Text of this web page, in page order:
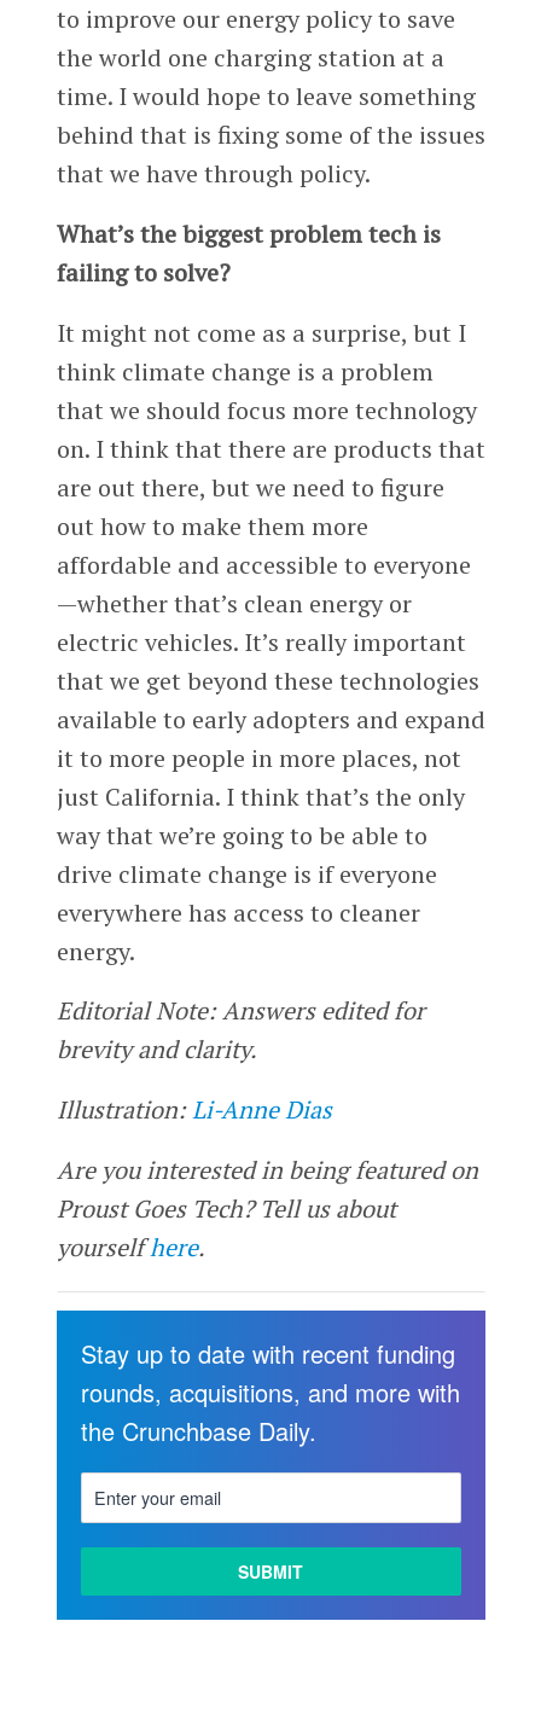
to improve our energy policy to save
the world one charging station at a
time. I would hope to leave something
behind that is fixing some of the issues
that we have through policy.
What’s the biggest problem tech is
failing to solve?
It might not come as a surprise, but I
think climate change is a problem
that we should focus more technology
on. I think that there are products that
are out there, but we need to figure
out how to make them more
affordable and accessible to everyone
—whether that’s clean energy or
electric vehicles. It’s really important
that we get beyond these technologies
available to early adopters and expand
it to more people in more places, not
just California. I think that’s the only
way that we’re going to be able to
drive climate change is if everyone
everywhere has access to cleaner
energy.
Editorial Note: Answers edited for
brevity and clarity.
Illustration:Li-Anne Dias
Are you interested in being featured on
Proust Goes Tech? Tell us about
yourselfhere.
Stay up to date with recent funding
rounds, acquisitions, and more with
the Crunchbase Daily.